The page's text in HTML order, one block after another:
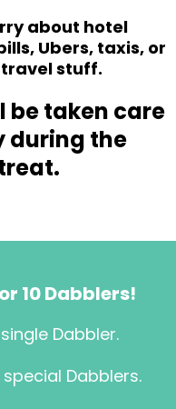
about hotel
Ubers, taxis, or
stuff.
be taken care
during the
10 Dabblers!
Dabbler.
Dabblers.